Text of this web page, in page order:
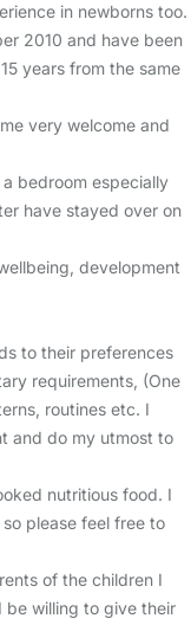
in newborns too.
2010 and have been
years from the same
very welcome and
bedroom especially
have stayed over on
development
to their preferences
requirements, (One
routines etc. I
and do my utmost to
nutritious food. I
please feel free to
of the children I
be willing to give their